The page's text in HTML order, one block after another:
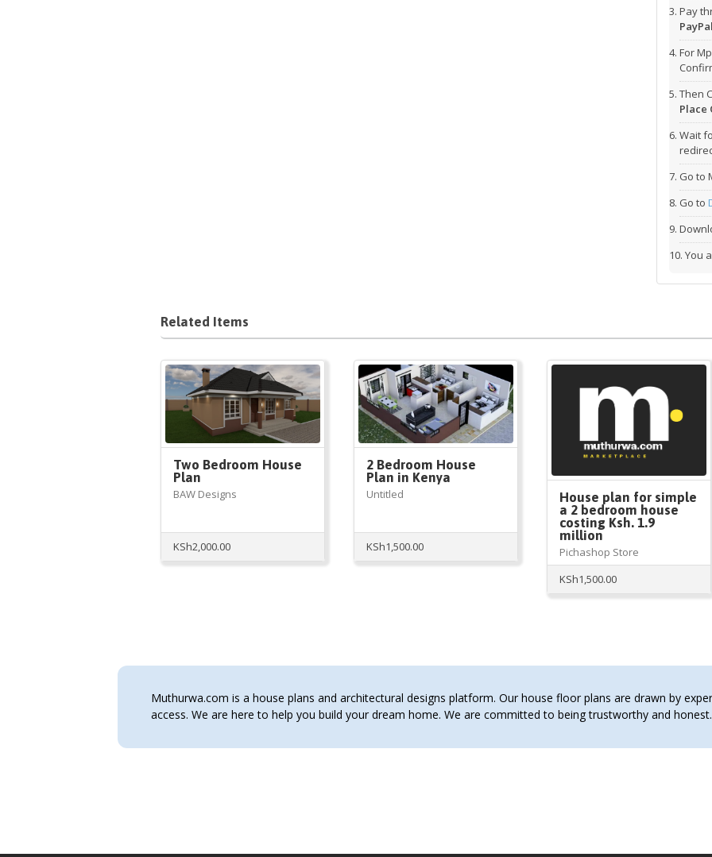
Pay
For
Then
Place
Wait
Go to
Go to
You
Related Items
Two Bedroom House
Plan
BAW Designs
KSh2,000.00
2 Bedroom House
Plan in Kenya
Untitled
KSh1,500.00
House plan for simple
a 2 bedroom house
costing Ksh. 1.9
million
Pichashop Store
KSh1,500.00
Muthurwa.com is a house plans and architectural designs platform. Our house floor plans are drawn by
access. We are here to help you build your dream home. We are committed to being trustworthy and